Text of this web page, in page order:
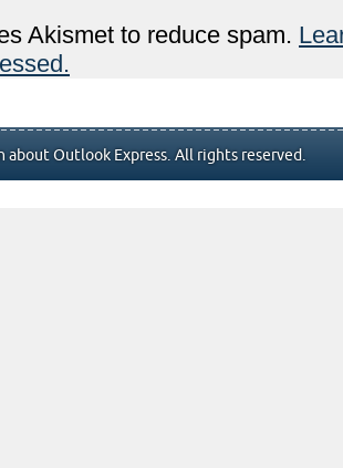
Akismet to reduce spam.
about Outlook Express. All rights reserved.